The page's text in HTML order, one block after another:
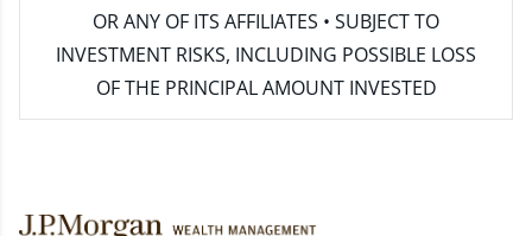
OR ANY OF ITS AFFILIATES • SUBJECT TO
INVESTMENT RISKS, INCLUDING POSSIBLE LOSS
OF THE PRINCIPAL AMOUNT INVESTED